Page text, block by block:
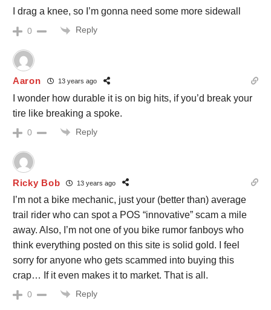
I drag a knee, so I’m gonna need some more sidewall
0 Reply
Aaron 13 years ago
I wonder how durable it is on big hits, if you’d break your
tire like breaking a spoke.
0 Reply
Ricky Bob 13 years ago
I’m not a bike mechanic, just your (better than) average
trail rider who can spot a POS “innovative” scam a mile
away. Also, I’m not one of you bike rumor fanboys who
think everything posted on this site is solid gold. I feel
sorry for anyone who gets scammed into buying this
crap… If it even makes it to market. That is all.
0 Reply